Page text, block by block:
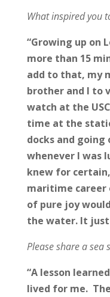
What inspired you
“Growing up on
more than 15
add to that, my
brother and I to
watch at the
time at the
docks and
whenever I was
knew for
maritime career
of pure joy
the water. It
Please share a sea
“A lesson
lived for me.